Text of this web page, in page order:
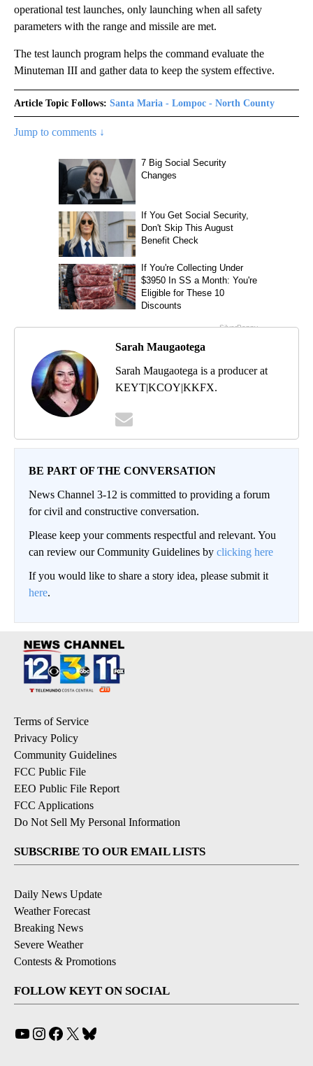
operational test launches, only launching when all safety
parameters with the range and missile are met.
The test launch program helps the command evaluate the
Minuteman III and gather data to keep the system effective.
Article Topic Follows: Santa Maria - Lompoc - North County
Jump to comments ↓
Sarah Maugaotega
Sarah Maugaotega is a producer at
KEYT|KCOY|KKFX.
BE PART OF THE CONVERSATION
News Channel 3-12 is committed to providing a forum
for civil and constructive conversation.
Please keep your comments respectful and relevant. You
can review our Community Guidelines by clicking here
If you would like to share a story idea, please submit it
here.
Terms of Service
Privacy Policy
Community Guidelines
FCC Public File
EEO Public File Report
FCC Applications
Do Not Sell My Personal Information
SUBSCRIBE TO OUR EMAIL LISTS
Daily News Update
Weather Forecast
Breaking News
Severe Weather
Contests & Promotions
FOLLOW KEYT ON SOCIAL
YouTube
Instagram
Facebook
X